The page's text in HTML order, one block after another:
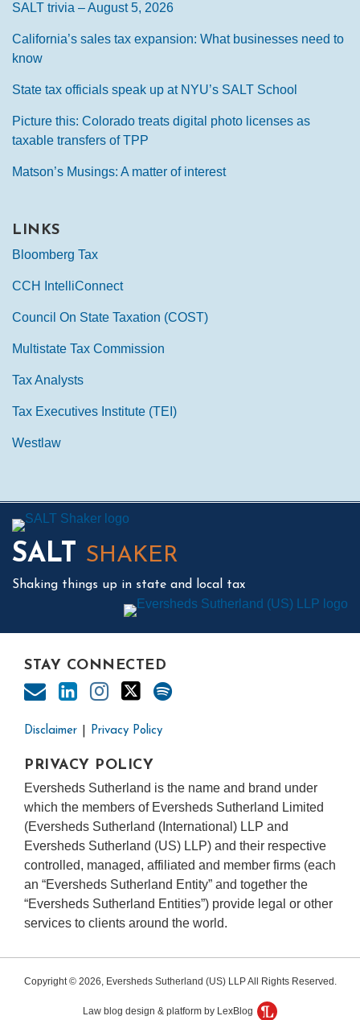
SALT trivia – August 5, 2026
California’s sales tax expansion: What businesses need to
know
State tax officials speak up at NYU’s SALT School
Picture this: Colorado treats digital photo licenses as
taxable transfers of TPP
Matson’s Musings: A matter of interest
LINKS
Bloomberg Tax
CCH IntelliConnect
Council On State Taxation (COST)
Multistate Tax Commission
Tax Analysts
Tax Executives Institute (TEI)
Westlaw
SALT SHAKER
Shaking things up in state and local tax
STAY CONNECTED
Mail
LinkedIn
Instagram
Twitter
Podcast
Disclaimer Privacy Policy
PRIVACY POLICY
Eversheds Sutherland is the name and brand under
which the members of Eversheds Sutherland Limited
(Eversheds Sutherland (International) LLP and
Eversheds Sutherland (US) LLP) and their respective
controlled, managed, affiliated and member firms (each
an “Eversheds Sutherland Entity” and together the
“Eversheds Sutherland Entities”) provide legal or other
services to clients around the world.
Copyright © 2026, Eversheds Sutherland (US) LLP All Rights Reserved.
Law blog design & platform by LexBlog